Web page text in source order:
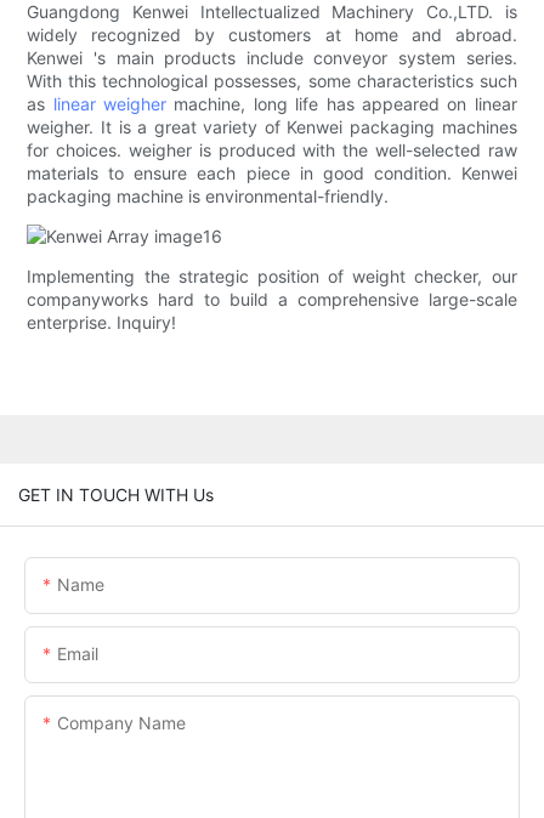
Guangdong Kenwei Intellectualized Machinery Co.,LTD. is
widely recognized by customers at home and abroad.
Kenwei 's main products include conveyor system series.
With this technological possesses, some characteristics such
as linear weigher machine, long life has appeared on linear
weigher. It is a great variety of Kenwei packaging machines
for choices. weigher is produced with the well-selected raw
materials to ensure each piece in good condition. Kenwei
packaging machine is environmental-friendly.
Implementing the strategic position of weight checker, our
companyworks hard to build a comprehensive large-scale
enterprise. Inquiry!
GET IN TOUCH WITH Us
Name
Email
Company Name